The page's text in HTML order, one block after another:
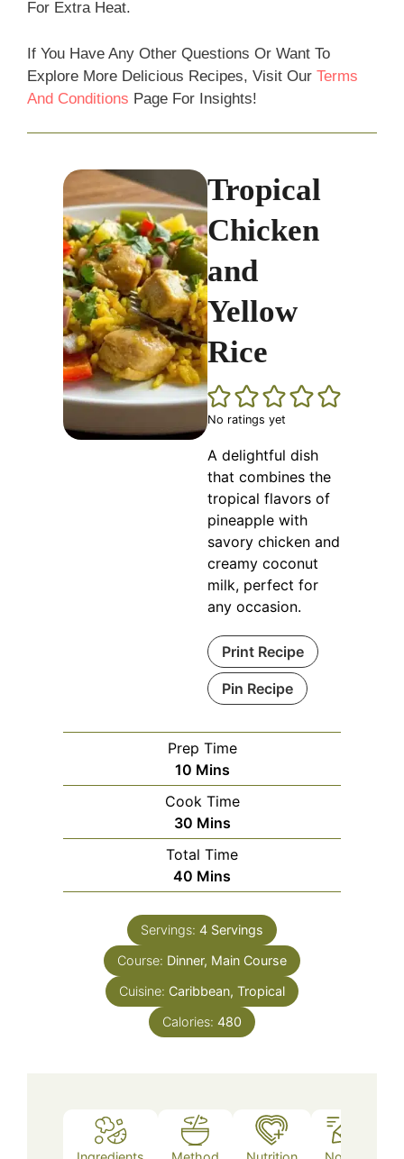
For Extra Heat.
If You Have Any Other Questions Or Want To
Explore More Delicious Recipes, Visit Our Terms
And Conditions Page For Insights!
Tropical
Chicken
and
Yellow
Rice
No ratings yet
A delightful dish
that combines the
tropical flavors of
pineapple with
savory chicken and
creamy coconut
milk, perfect for
any occasion.
Print Recipe
Pin Recipe
Prep Time
10Minutes
Mins
Cook Time
30Minutes
Mins
Total Time
40 Minutes
Mins
Servings: 4 Servings
Course: Dinner, Main Course
Cuisine: Caribbean, Tropical
Calories: 480